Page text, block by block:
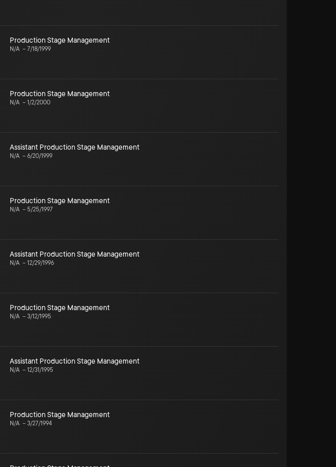
Production Stage Management
N/A – 7/18/1999
Production Stage Management
N/A – 1/2/2000
Assistant Production Stage Management
N/A – 6/20/1999
Production Stage Management
N/A – 5/25/1997
Assistant Production Stage Management
N/A – 12/29/1996
Production Stage Management
N/A – 3/12/1995
Assistant Production Stage Management
N/A – 12/31/1995
Production Stage Management
N/A – 3/27/1994